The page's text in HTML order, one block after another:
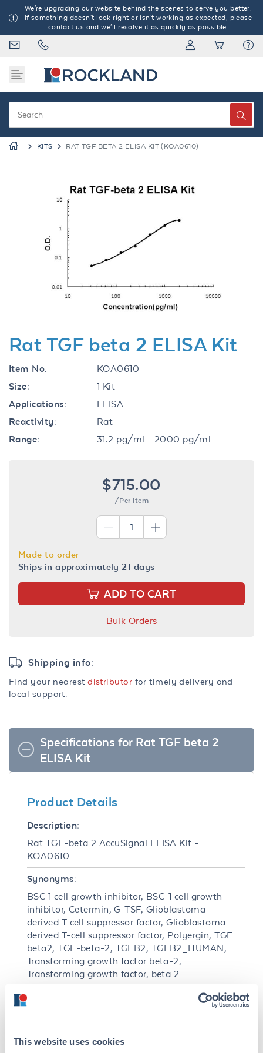
This website uses cookies
We're upgrading our website behind the scenes to serve you better.
If something doesn't look right or isn't working as expected, please
contact us and we'll resolve it as quickly as possible.
KITS RAT TGF BETA 2 ELISA KIT (KOA0610)
Previous
Rat TGF beta 2 ELISA Kit
Item No.
KOA0610
Size:
1 Kit
Applications:
ELISA
Reactivity:
Rat
Range:
31.2 pg/ml - 2000 pg/ml
$715.00
/Per Item
Made to order
Ships in approximately 21 days
ADD TO CART
Bulk Orders
Shipping info:
Find your nearestdistributor for timely delivery and
local support.
Specifications for Rat TGF beta 2
ELISA Kit
Product Details
Description:
Rat TGF-beta 2 AccuSignal ELISA Kit -
KOA0610
Synonyms:
BSC 1 cell growth inhibitor, BSC-1 cell growth
inhibitor, Cetermin, G-TSF, Glioblastoma
derived T cell suppressor factor, Glioblastoma-
derived T-cell suppressor factor, Polyergin, TGF
beta2, TGF-beta-2, TGFB2, TGFB2_HUMAN,
Transforming growth factor beta-2,
Transforming growth factor, beta 2
Detection Range: